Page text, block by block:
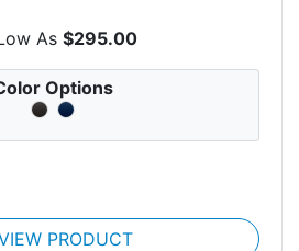
As $295.00
Options
PRODUCT